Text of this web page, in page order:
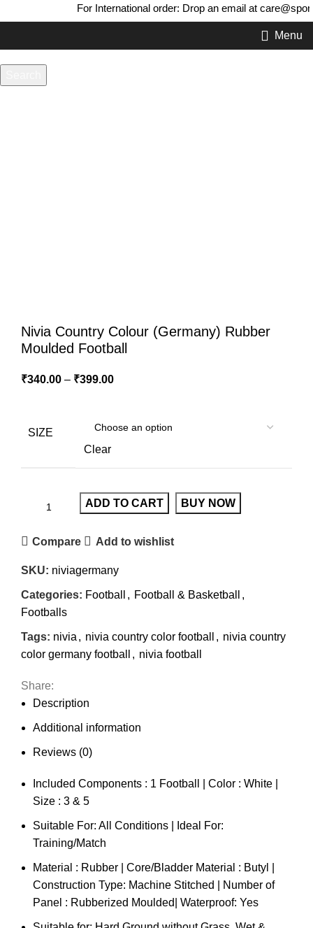
For International order: Drop an email at
Menu
-20%
Nivia Country Colour (Germany) Rubber
Moulded Football
₹340.00 – ₹399.00
SIZE
Clear
ADD TO CART BUY NOW
Compare Add to wishlist
SKU: niviagermany
Categories: Football , Football & Basketball
,
Footballs
Tags: nivia , nivia country color football , nivia country
color germany football
, nivia football
Share:
Description
Additional information
Reviews (0)
Included Components : 1 Football | Color : White |
Size : 3 & 5
Suitable For: All Conditions | Ideal For:
Training/Match
Material : Rubber | Core/Bladder Material : Butyl |
Construction Type: Machine Stitched | Number of
Panel : Rubberized Moulded| Waterproof: Yes